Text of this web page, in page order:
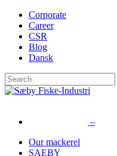
Skip
main
content
Corporate
Career
CSR
Blog
Dansk
Close
–
Menu
Our mackerel
SAEBY